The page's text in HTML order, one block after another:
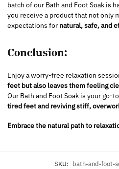
batch of our Bath and Foot Soak is
you receive a product that not only
expectations for natural, safe, and
Conclusion:
Enjoy a worry-free relaxation
feet but also leaves them feeling
Our Bath and Foot Soak is your go-
tired feet and reviving stiff,
Embrace the natural path to
SKU: bath-and-foot-